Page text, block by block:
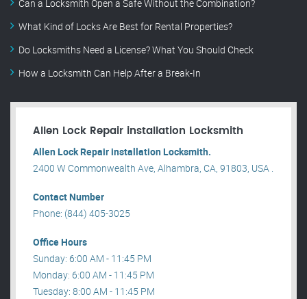
Can a Locksmith Open a Safe Without the Combination?
What Kind of Locks Are Best for Rental Properties?
Do Locksmiths Need a License? What You Should Check
How a Locksmith Can Help After a Break-In
Allen Lock Repair installation Locksmith
Allen Lock Repair installation Locksmith.
2400 W Commonwealth Ave, Alhambra, CA, 91803, USA .
Contact Number
Phone: (844) 405-3025
Office Hours
Sunday: 6:00 AM - 11:45 PM
Monday: 6:00 AM - 11:45 PM
Tuesday: 8:00 AM - 11:45 PM